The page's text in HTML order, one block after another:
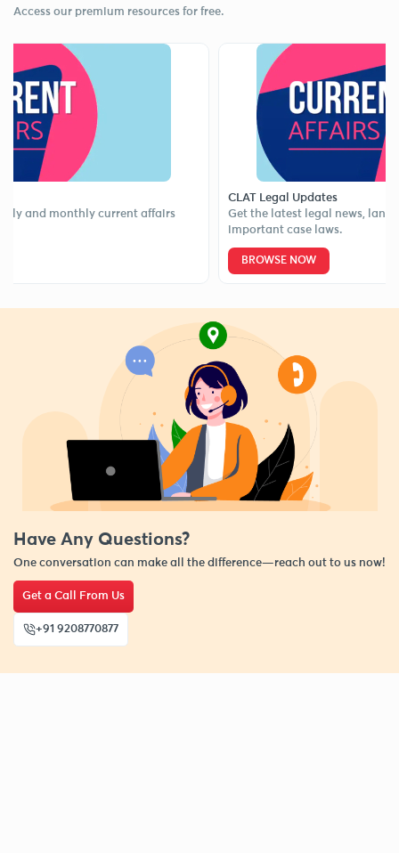
Access our premium resources for free.
monthly current affairs
CLAT Legal Updates
Get the latest legal news, landmark
important case laws.
BROWSE NOW
Have Any Questions?
One conversation can make all the difference—reach out to us now!
Get a Call From Us
+91 9208770877